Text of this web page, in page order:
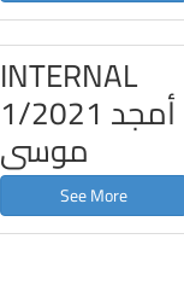
INTERNAL
1/2021 أمجد
موسى
See More